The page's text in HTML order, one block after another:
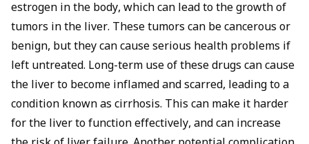
estrogen in the body, which can lead to the growth of
tumors in the liver. These tumors can be cancerous or
benign, but they can cause serious health problems if
left untreated. Long-term use of these drugs can cause
the liver to become inflamed and scarred, leading to a
condition known as cirrhosis. This can make it harder
for the liver to function effectively, and can increase